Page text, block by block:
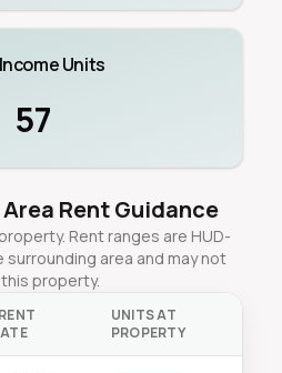
Units
57
Rent Guidance
Rent ranges are HUD-
area and may not
property.
UNITS AT
PROPERTY